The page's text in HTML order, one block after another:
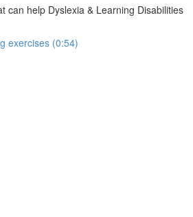
can help Dyslexia & Learning Disabilities
exercises (0:54)